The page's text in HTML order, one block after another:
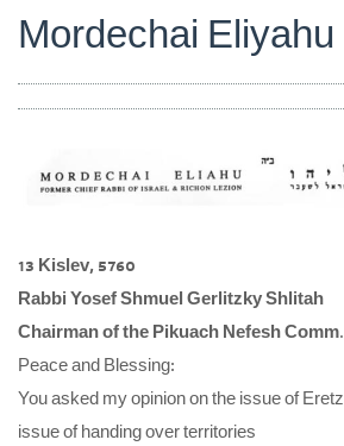
Mordechai Eliyahu
13 Kislev, 5760
Rabbi Yosef Shmuel Gerlitzky Shlitah
Chairman of the Pikuach Nefesh Comm.
Peace and Blessing:
You asked my opinion on the issue of
issue of handing over territories